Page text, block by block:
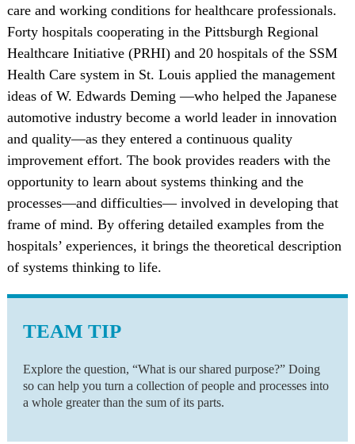
care and working conditions for healthcare professionals.
Forty hospitals cooperating in the Pittsburgh Regional
Healthcare Initiative (PRHI) and 20 hospitals of the SSM
Health Care system in St. Louis applied the management
ideas of W. Edwards Deming —who helped the Japanese
automotive industry become a world leader in innovation
and quality—as they entered a continuous quality
improvement effort. The book provides readers with the
opportunity to learn about systems thinking and the
processes—and difficulties— involved in developing that
frame of mind. By offering detailed examples from the
hospitals’ experiences, it brings the theoretical description
of systems thinking to life.
TEAM TIP
Explore the question, “What is our shared purpose?” Doing
so can help you turn a collection of people and processes into
a whole greater than the sum of its parts.